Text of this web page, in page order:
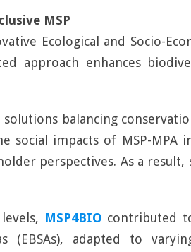
MSP
Ecological and Socio-
approach enhances
balancing
social impacts of MSP-
perspectives. As a
MSP4BIO contributed
(EBSAs), adapted to